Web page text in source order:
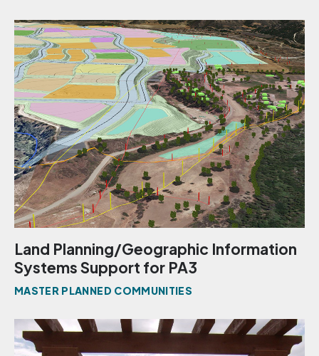
Land Planning/Geographic Information
Systems Support for PA3
MASTER PLANNED COMMUNITIES